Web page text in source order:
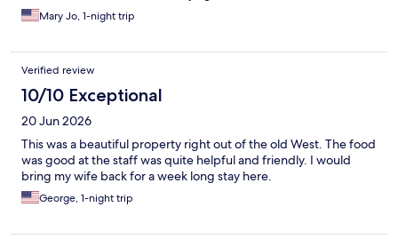
Mary Jo, 1-night trip
Verified review
10/10 Exceptional
20 Jun 2026
This was a beautiful property right out of the old West. The food
was good at the staff was quite helpful and friendly. I would
bring my wife back for a week long stay here.
George, 1-night trip